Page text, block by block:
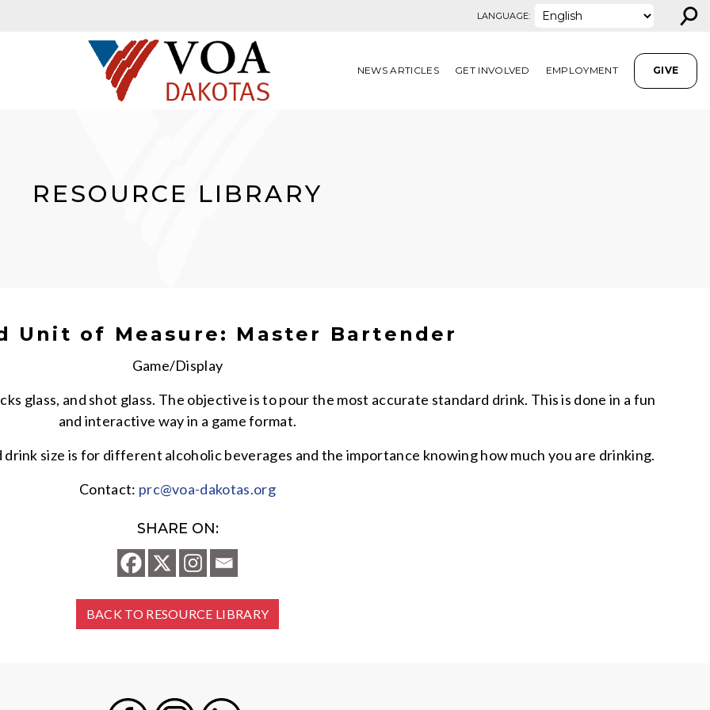
LANGUAGE: ⚲
NEWS ARTICLES GET INVOLVED EMPLOYMENT GIVE
RESOURCE LIBRARY
Unit of Measure: Master Bartender
Game/Display
glass, and shot glass. The objective is to pour the most accurate standard drink. This is done in a fun
and interactive way in a game format.
size is for different alcoholic beverages and the importance knowing how much you are drinking.
Contact: prc@voa-dakotas.org
SHARE ON:
BACK TO RESOURCE LIBRARY